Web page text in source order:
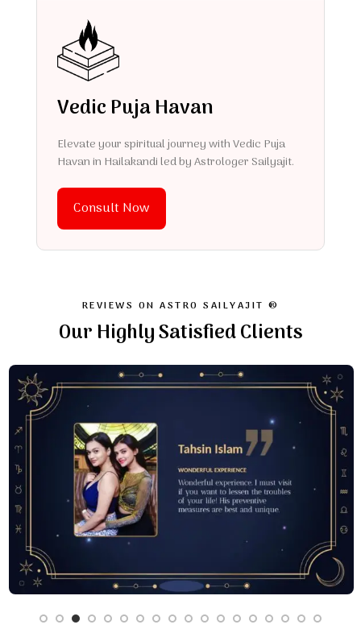
Vedic Puja Havan
Elevate your spiritual journey with Vedic Puja
Havan in Hailakandi led by Astrologer Sailyajit.
Consult Now
REVIEWS ON ASTRO SAILYAJIT ®
Our Highly Satisfied Clients